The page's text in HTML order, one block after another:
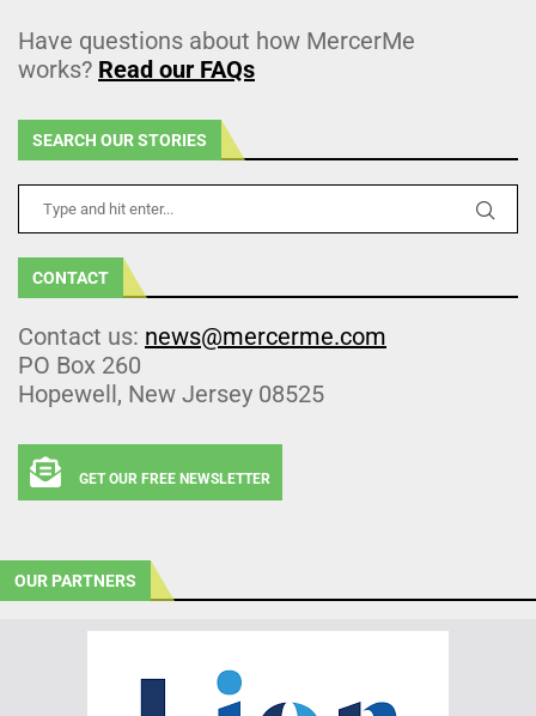
Have questions about how MercerMe
works? Read our FAQs
SEARCH OUR STORIES
CONTACT
Contact us: news@mercerme.com
PO Box 260
Hopewell, New Jersey 08525
GET OUR FREE NEWSLETTER
OUR PARTNERS